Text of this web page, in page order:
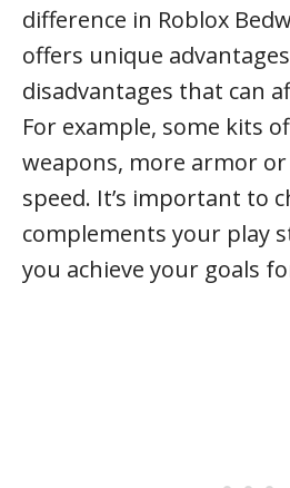
difference in Roblox
offers unique
disadvantages that can
For example, some kits
weapons, more armor
speed. It’s important to
complements your play
you achieve your goals